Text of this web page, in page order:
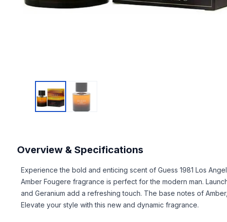
Overview & Specifications
Experience the bold and enticing scent of Guess 1981 Los
Amber Fougere fragrance is perfect for the modern man.
and Geranium add a refreshing touch. The base notes of
Elevate your style with this new and dynamic fragrance.